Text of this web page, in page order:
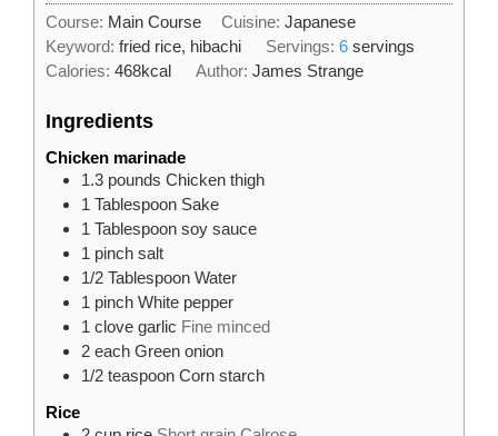
Course: Main Course Cuisine:Japanese
Keyword: fried rice, hibachi Servings:6 servings
Calories: 468kcal Author:James Strange
Ingredients
Chicken marinade
1.3 pounds Chicken thigh
1 Tablespoon Sake
1 Tablespoon soy sauce
1 pinch salt
1/2 Tablespoon Water
1 pinch White pepper
1 clove garlic Fine minced
2 each Green onion
1/2 teaspoon Corn starch
Rice